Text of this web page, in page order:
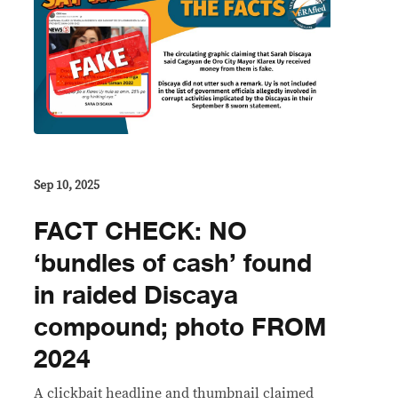
Sep 10, 2025
FACT CHECK: NO
‘bundles of cash’ found
in raided Discaya
compound; photo FROM
2024
A clickbait headline and thumbnail claimed